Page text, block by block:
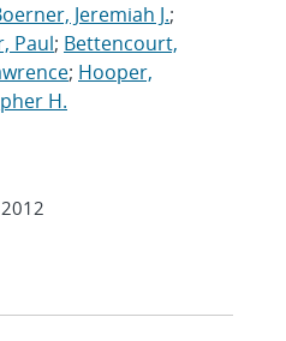
Jeremiah J.;
Paul; Bettencourt,
; Hooper,
H.
2012